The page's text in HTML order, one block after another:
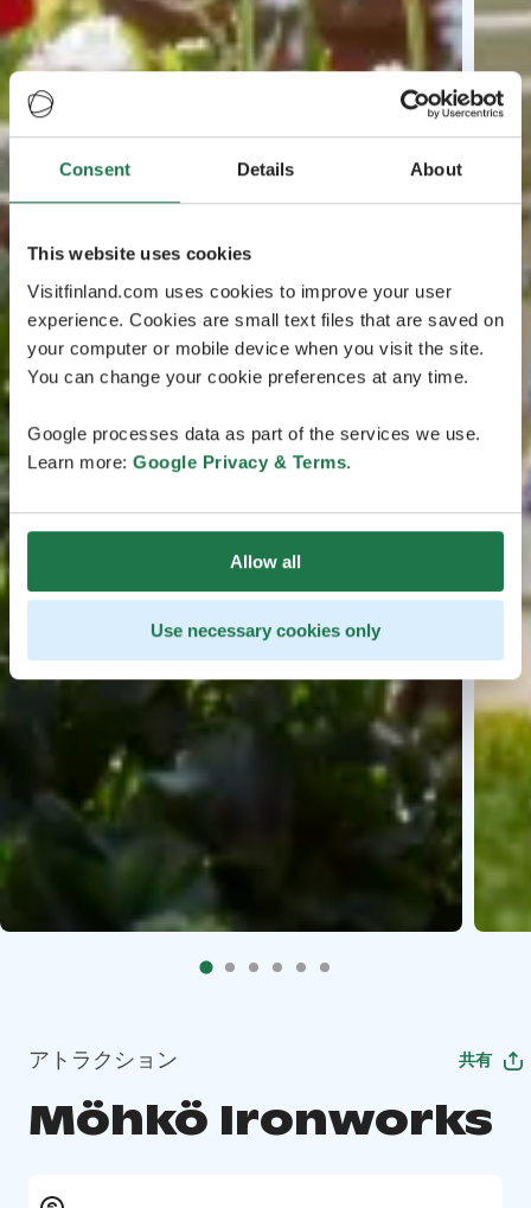
Consent Details About
This website uses cookies
Visitfinland.com uses cookies to improve your user
experience. Cookies are small text files that are saved on
your computer or mobile device when you visit the site.
You can change your cookie preferences at any time.
Google processes data as part of the services we use.
Learn more: Google Privacy & Terms.
Allow all
Use necessary cookies only
アトラクション 共有
Möhkö Ironworks